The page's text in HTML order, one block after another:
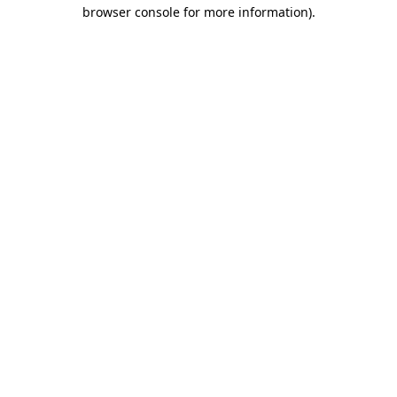
browser console for more information).